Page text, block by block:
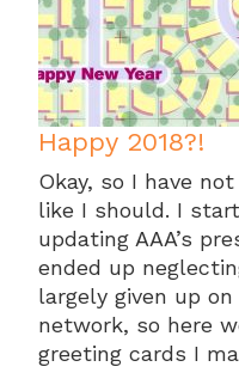
Happy 2018?!
Okay, so I have
like I should. I
updating AAA’s
ended up
largely given up
network, so here
greeting cards I